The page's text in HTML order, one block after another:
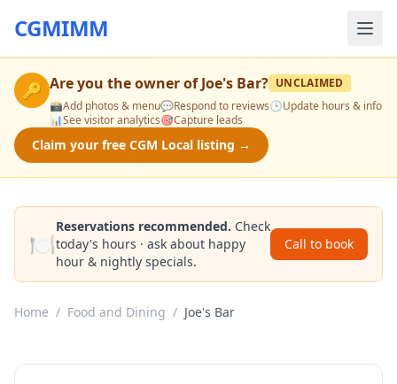
CGMIMM
🔑 Are you the owner ofJoe's Bar? UNCLAIMED
📸Add photos & menu💬Respond to reviews🕒Update hours & info
📊See visitor analytics🎯Capture leads
Claim your free CGM Local listing →
🍽️
Reservations recommended. Check
today's hours · ask about happy
hour & nightly specials.
Call to book
Home / Food and Dining / Joe's Bar